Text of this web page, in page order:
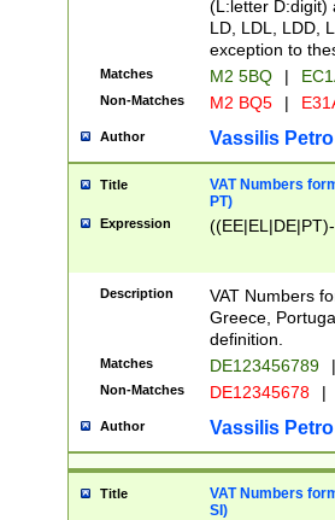
(L:letter D:digit)
LD, LDL, LDD,
exception to
Matches M2 5BQ |
Non-Matches M2 BQ5 |
Author Vassilis
Title
VAT Numbers
PT)
Expression
Description
VAT Numbers
Greece,
definition.
Matches DE123456789 |
Non-Matches DE12345678 |
Author Vassilis
Title
VAT Numbers
SI)